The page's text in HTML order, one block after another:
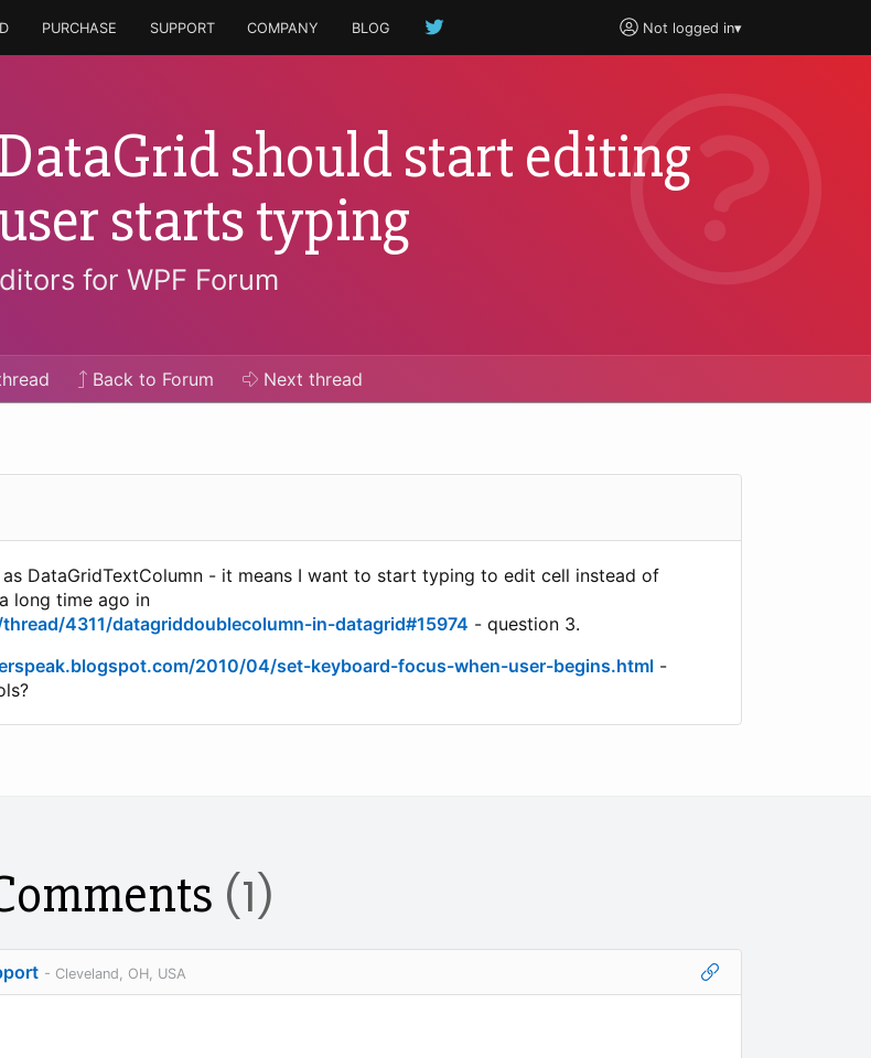
Not logged in▾
PURCHASE SUPPORT COMPANY BLOG
should start editing
starts typing
for WPF Forum
Back to Forum Next thread
DataGridTextColumn - it means I want to start typing to edit cell instead of
long time ago in
4311/datagriddoublecolumn-in-datagrid#15974 - question 3.
2010/04/set-keyboard-focus-when-user-begins.html -
(1)
- Cleveland, OH, USA